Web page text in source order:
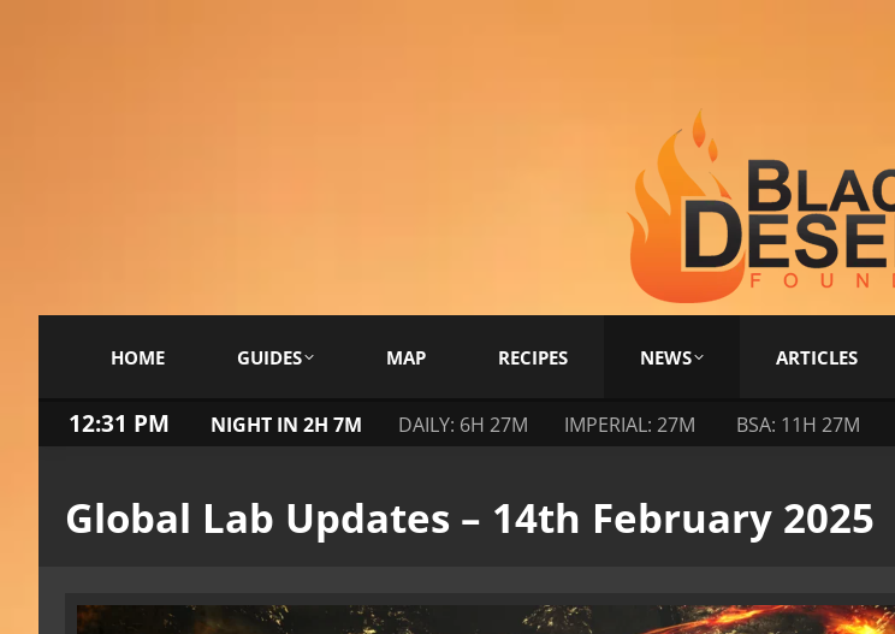
HOME GUIDES MAP RECIPES NEWS ARTICLES
12:32 PM NIGHT IN 2H 7M DAILY: 6H 27M IMPERIAL: 27M BSA: 11H 27M
Global Lab Updates – 14th February 2025